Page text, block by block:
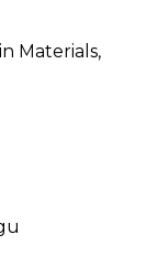
Materials,